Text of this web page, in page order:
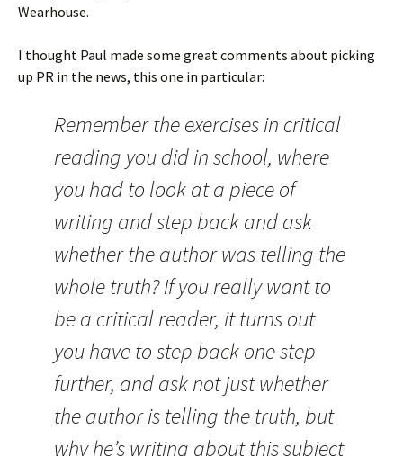
Wearhouse.
I thought Paul made some great comments about picking
up PR in the news, this one in particular:
Remember the exercises in critical
reading you did in school, where
you had to look at a piece of
writing and step back and ask
whether the author was telling the
whole truth? If you really want to
be a critical reader, it turns out
you have to step back one step
further, and ask not just whether
the author is telling the truth, but
why he’s writing about this subject